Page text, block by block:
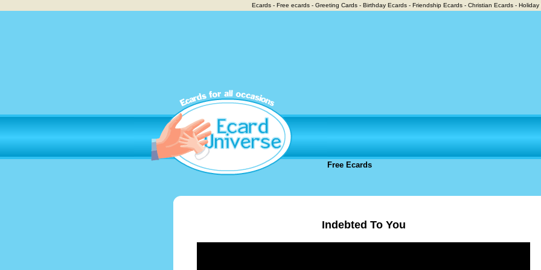
Ecards - Free ecards - Greeting Cards - Birthday Ecards - Friendship Ecards - Christian Ecards - Holiday
Free Ecards
Indebted To You